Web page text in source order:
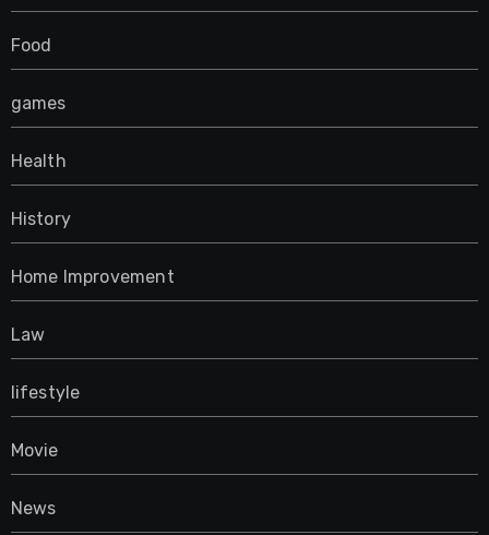
Food
games
Health
History
Home Improvement
Law
lifestyle
Movie
News